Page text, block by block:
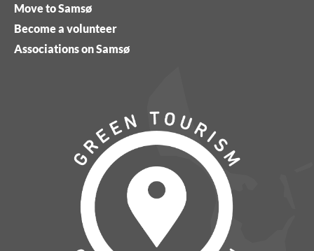
Move to Samsø
Become a volunteer
Associations on Samsø